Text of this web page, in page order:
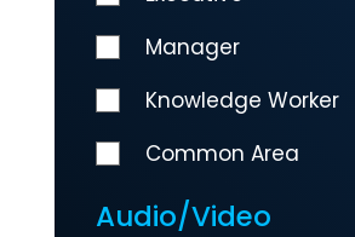
Manager
Knowledge Worker
Common Area
Audio/Video